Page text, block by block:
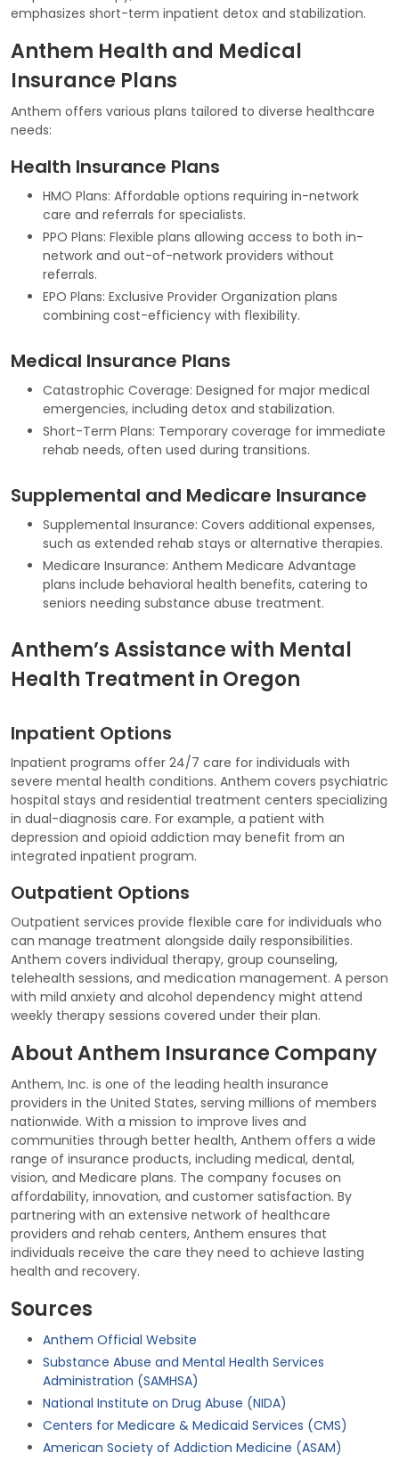
emphasizes short-term inpatient detox and stabilization.
Anthem Health and Medical
Insurance Plans
Anthem offers various plans tailored to diverse healthcare
needs:
Health Insurance Plans
HMO Plans: Affordable options requiring in-network
care and referrals for specialists.
PPO Plans: Flexible plans allowing access to both in-
network and out-of-network providers without
referrals.
EPO Plans: Exclusive Provider Organization plans
combining cost-efficiency with flexibility.
Medical Insurance Plans
Catastrophic Coverage: Designed for major medical
emergencies, including detox and stabilization.
Short-Term Plans: Temporary coverage for immediate
rehab needs, often used during transitions.
Supplemental and Medicare Insurance
Supplemental Insurance: Covers additional expenses,
such as extended rehab stays or alternative therapies.
Medicare Insurance: Anthem Medicare Advantage
plans include behavioral health benefits, catering to
seniors needing substance abuse treatment.
Anthem’s Assistance with Mental
Health Treatment in Oregon
Inpatient Options
Inpatient programs offer 24/7 care for individuals with
severe mental health conditions. Anthem covers psychiatric
hospital stays and residential treatment centers specializing
in dual-diagnosis care. For example, a patient with
depression and opioid addiction may benefit from an
integrated inpatient program.
Outpatient Options
Outpatient services provide flexible care for individuals who
can manage treatment alongside daily responsibilities.
Anthem covers individual therapy, group counseling,
telehealth sessions, and medication management. A person
with mild anxiety and alcohol dependency might attend
weekly therapy sessions covered under their plan.
About Anthem Insurance Company
Anthem, Inc. is one of the leading health insurance
providers in the United States, serving millions of members
nationwide. With a mission to improve lives and
communities through better health, Anthem offers a wide
range of insurance products, including medical, dental,
vision, and Medicare plans. The company focuses on
affordability, innovation, and customer satisfaction. By
partnering with an extensive network of healthcare
providers and rehab centers, Anthem ensures that
individuals receive the care they need to achieve lasting
health and recovery.
Sources
Anthem Official Website
Substance Abuse and Mental Health Services
Administration (SAMHSA)
National Institute on Drug Abuse (NIDA)
Centers for Medicare & Medicaid Services (CMS)
American Society of Addiction Medicine (ASAM)